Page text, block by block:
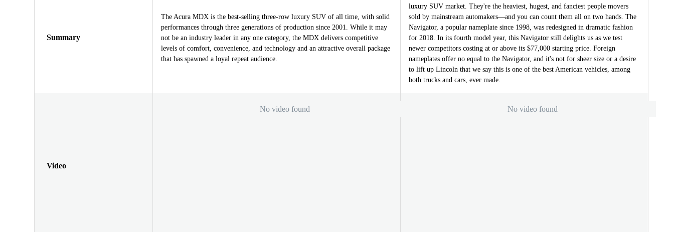
Summary
The Acura MDX is the best-selling three-row luxury SUV of all time, with solid
performances through three generations of production since 2001. While it may
not be an industry leader in any one category, the MDX delivers competitive
levels of comfort, convenience, and technology and an attractive overall package
that has spawned a loyal repeat audience.
luxury SUV market. They're the heaviest, hugest, and fanciest people movers
sold by mainstream automakers—and you can count them all on two hands. The
Navigator, a popular nameplate since 1998, was redesigned in dramatic fashion
for 2018. In its fourth model year, this Navigator still delights us as we test
newer competitors costing at or above its $77,000 starting price. Foreign
nameplates offer no equal to the Navigator, and it's not for sheer size or a desire
to lift up Lincoln that we say this is one of the best American vehicles, among
both trucks and cars, ever made.
Video
No video found No video found